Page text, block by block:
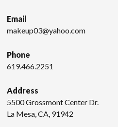
Email
makeup03@yahoo.com
Phone
619.466.2251
Address
5500 Grossmont Center Dr.
La Mesa, CA, 91942